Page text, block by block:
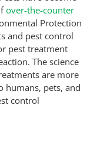
over-the-counter
Protection
and pest control
pest treatment
The science
are more
humans, pets, and
control